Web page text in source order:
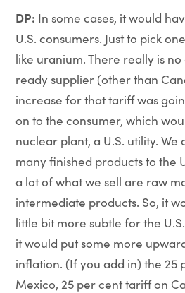
DP: In some cases, it would
U.S. consumers. Just to pick
like uranium. There really is
ready supplier (other than
increase for that tariff was
on to the consumer, which
nuclear plant, a U.S. utility. We
many finished products to the
a lot of what we sell are raw
intermediate products. So, it
little bit more subtle for the
it would put some more
inflation. (If you add in) the 25
Mexico, 25 per cent tariff on